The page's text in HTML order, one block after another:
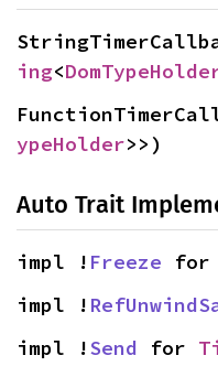
ing<
ypeHolder>>)
Auto Trait
impl ! Freeze for
impl !
impl !Send for